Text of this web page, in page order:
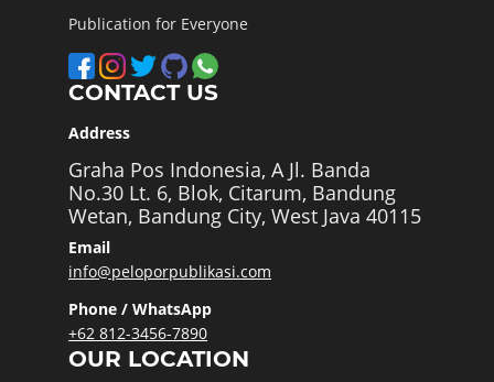
Publication for Everyone
CONTACT US
Address
Graha Pos Indonesia, A Jl. Banda
No.30 Lt. 6, Blok, Citarum, Bandung
Wetan, Bandung City, West Java 40115
Email
info@peloporpublikasi.com
Phone / WhatsApp
+62 812-3456-7890
OUR LOCATION